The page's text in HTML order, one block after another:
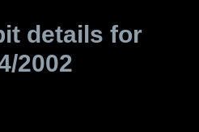
details for
2002